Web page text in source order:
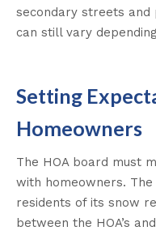
secondary streets and
can still vary
Setting
Homeowners
The HOA board must
with homeowners.
residents of its snow
between the HOA’s